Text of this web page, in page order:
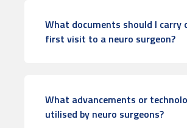
What documents should I carry
first visit to a neuro surgeon?
What advancements or
utilised by neuro surgeons?